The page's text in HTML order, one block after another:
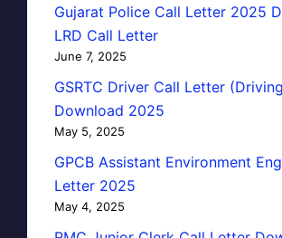
Gujarat Police Call Letter 2025
LRD Call Letter
June 7, 2025
GSRTC Driver Call Letter
Download 2025
May 5, 2025
GPCB Assistant Environment
Letter 2025
May 4, 2025